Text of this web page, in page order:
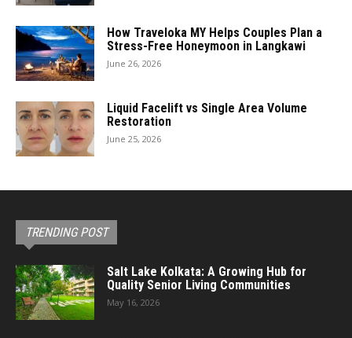
How Traveloka MY Helps Couples Plan a
Stress-Free Honeymoon in Langkawi
June 26, 2026
Liquid Facelift vs Single Area Volume
Restoration
June 25, 2026
TRENDING POST
Salt Lake Kolkata: A Growing Hub for
Quality Senior Living Communities
May 16, 2026